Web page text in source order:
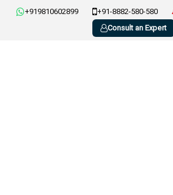
+919810602899 +91-8882-580-580
Consult an Expert